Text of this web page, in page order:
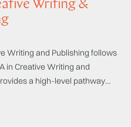
through an emphasis on
practice.
Writing &
Writing and Publishing follows
in Creative Writing and
a high-level pathway